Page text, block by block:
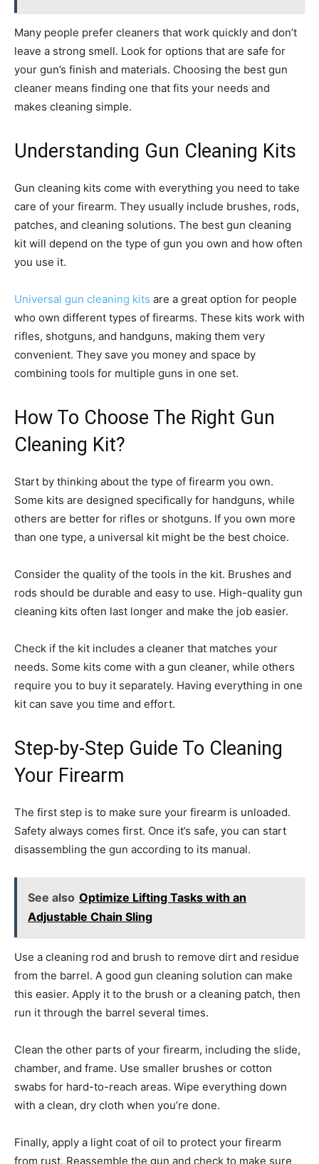
Many people prefer cleaners that work quickly and don’t
leave a strong smell. Look for options that are safe for
your gun’s finish and materials. Choosing the best gun
cleaner means finding one that fits your needs and
makes cleaning simple.
Understanding Gun Cleaning Kits
Gun cleaning kits come with everything you need to take
care of your firearm. They usually include brushes, rods,
patches, and cleaning solutions. The best gun cleaning
kit will depend on the type of gun you own and how often
you use it.
Universal gun cleaning kits are a great option for people
who own different types of firearms. These kits work with
rifles, shotguns, and handguns, making them very
convenient. They save you money and space by
combining tools for multiple guns in one set.
How To Choose The Right Gun
Cleaning Kit?
Start by thinking about the type of firearm you own.
Some kits are designed specifically for handguns, while
others are better for rifles or shotguns. If you own more
than one type, a universal kit might be the best choice.
Consider the quality of the tools in the kit. Brushes and
rods should be durable and easy to use. High-quality gun
cleaning kits often last longer and make the job easier.
Check if the kit includes a cleaner that matches your
needs. Some kits come with a gun cleaner, while others
require you to buy it separately. Having everything in one
kit can save you time and effort.
Step-by-Step Guide To Cleaning
Your Firearm
The first step is to make sure your firearm is unloaded.
Safety always comes first. Once it’s safe, you can start
disassembling the gun according to its manual.
See also Optimize Lifting Tasks with an
Adjustable Chain Sling
Use a cleaning rod and brush to remove dirt and residue
from the barrel. A good gun cleaning solution can make
this easier. Apply it to the brush or a cleaning patch, then
run it through the barrel several times.
Clean the other parts of your firearm, including the slide,
chamber, and frame. Use smaller brushes or cotton
swabs for hard-to-reach areas. Wipe everything down
with a clean, dry cloth when you’re done.
Finally, apply a light coat of oil to protect your firearm
from rust. Reassemble the gun and check to make sure